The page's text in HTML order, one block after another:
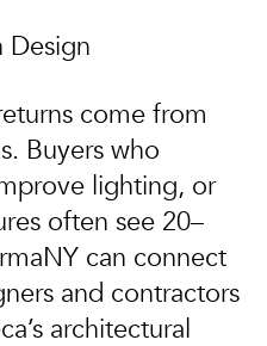
Design
come from
. Buyers who
lighting, or
often see 20–
can connect
and contractors
architectural